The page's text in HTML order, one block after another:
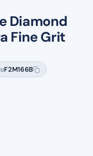
Diamond
Fine Grit
F2M166B